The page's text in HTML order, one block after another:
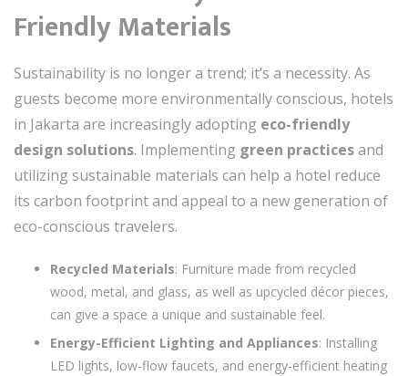
Friendly Materials
Sustainability is no longer a trend; it’s a necessity. As
guests become more environmentally conscious, hotels
in Jakarta are increasingly adopting eco-friendly
design solutions. Implementing green practicesand
utilizing sustainable materials can help a hotel reduce
its carbon footprint and appeal to a new generation of
eco-conscious travelers.
Recycled Materials: Furniture made from recycled
wood, metal, and glass, as well as upcycled décor pieces,
can give a space a unique and sustainable feel.
Energy-Efficient Lighting and Appliances: Installing
LED lights, low-flow faucets, and energy-efficient heating